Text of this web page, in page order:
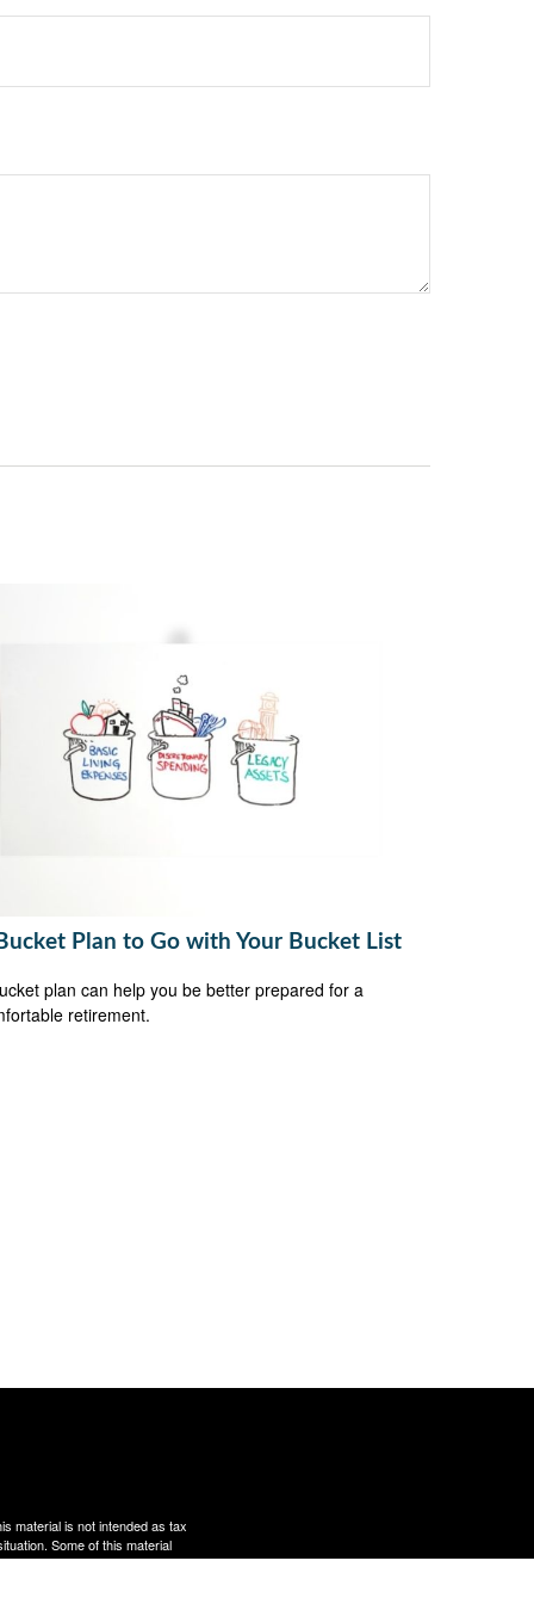
Plan to Go with Your Bucket List
plan can help you be better prepared for a
retirement.
material is not intended as tax
Some of this material
is not affiliated with the